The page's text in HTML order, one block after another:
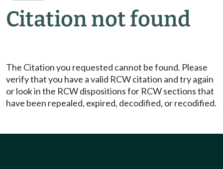
Citation not found
The Citation you requested cannot be found. Please
verify that you have a valid RCW citation and try again
or look in the RCW dispositions for RCW sections that
have been repealed, expired, decodified, or recodified.